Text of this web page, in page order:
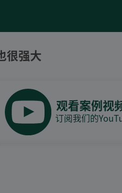
很强大
观看案例视
订阅我们的